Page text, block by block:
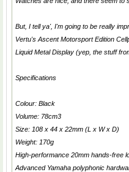
But, I tell ya', I'm going to be really
Vertu's Ascent Motorsport Edition
Liquid Metal Display (yep, the stuff
Specifications
Colour: Black
Volume: 78cm3
Size: 108 x 44 x 22mm (L x W x D)
Weight: 170g
High-performance 20mm hands-free
Advanced Yamaha polyphonic